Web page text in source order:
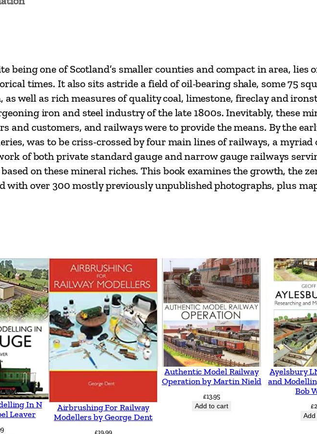
W
e
s
t
L
o
t
h
i
a
r
y
K
n
o
x
u
a
being one of Scotland’s smaller counties and compact in area, lies
times. It also sits astride a field of oil-bearing shale, some 75
as well as rich measures of quality coal, limestone, fireclay and
iron and steel industry of the late 1800s. Inevitably, these
and customers, and railways were to provide the means. By the
was to be criss-crossed by four main lines of railways, a myriad
of both private standard gauge and narrow gauge railways
on these mineral riches. This book examines the growth, the
with over 300 mostly previously unpublished photographs, plus
In N
Leaver
Airbrushing For Railway
Modellers by George Dent
Authentic Model Railway
Operation by Martin Nield
£13.95
Add to cart
Ayelsbury
and
Bob
£